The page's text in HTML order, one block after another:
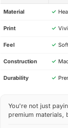
Material ✓
Print ✓
Feel ✓
Construction ✓
Durability ✓
You're not just
premium materials,